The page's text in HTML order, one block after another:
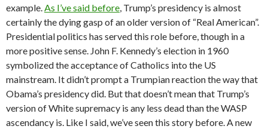
example.As I’ve said before, Trump’s presidency is almost
certainly the dying gasp of an older version of “Real American”.
Presidential politics has served this role before, though in a
more positive sense. John F. Kennedy’s election in 1960
symbolized the acceptance of Catholics into the US
mainstream. It didn’t prompt a Trumpian reaction the way that
Obama’s presidency did. But that doesn’t mean that Trump’s
version of White supremacy is any less dead than the WASP
ascendancy is. Like I said, we’ve seen this story before. A new